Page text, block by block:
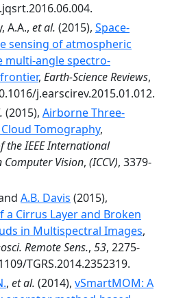
A.A., et al. (2015), Space-
sensing of atmospheric
multi-angle spectro-
, Earth-Science Reviews,
j.earscirev.2015.01.012.
(2015), Airborne Three-
Tomography,
the IEEE International
Computer Vision, (ICCV), 3379-
A.B. Davis (2015),
a Cirrus Layer and Broken
in Multispectral Images,
Remote Sens., 53, 2275-
TGRS.2014.2352319.
, et al. (2014), vSmartMOM: A